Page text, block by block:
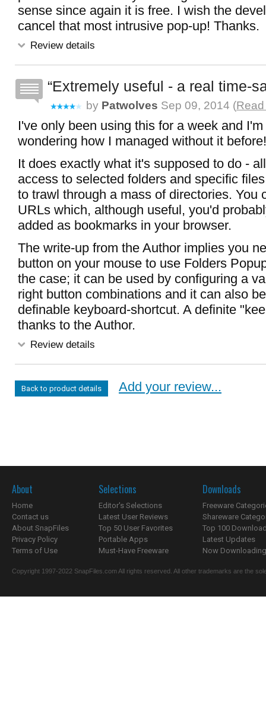
sense since again it is free. I wish the
cancel that most intrusive pop-up! Thanks.
Review details
Extremely useful - a real time-
by Patwolves Sep 09, 2014 (
I've only been using this for a week and
wondering how I managed without it before!
It does exactly what it's supposed to do -
access to selected folders and specific
to trawl through a mass of directories. You
URLs which, although useful, you'd
added as bookmarks in your browser.
The write-up from the Author implies you
button on your mouse to use Folders
the case; it can be used by configuring a
right button combinations and it can also
definable keyboard-shortcut. A definite
thanks to the Author.
Review details
Back to product details Add your review...
About
Home
Contact us
About SnapFiles
Privacy Policy
Terms of Use
Selections
Editor's Selections
Latest User Reviews
Top 50 User Favorites
Portable Apps
Must-Have Freeware
Downloads
Freeware
Shareware
Top 100
Latest Updates
Now
Copyright 1997-2022 SnapFiles.com All rights reserved. All other trademarks are the